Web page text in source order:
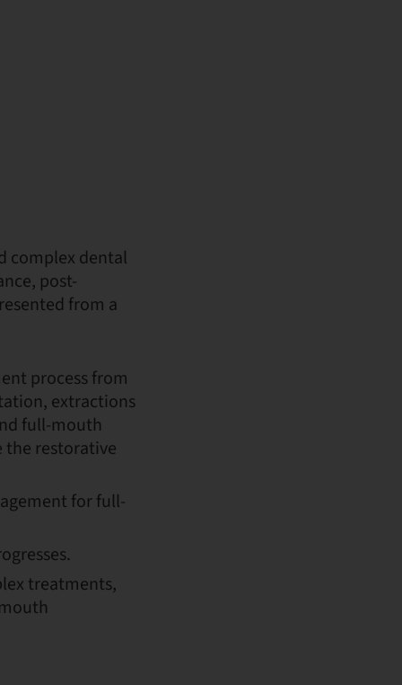
complex dental
post-
from a
process from
extractions
full-mouth
the restorative
for full-
treatments,